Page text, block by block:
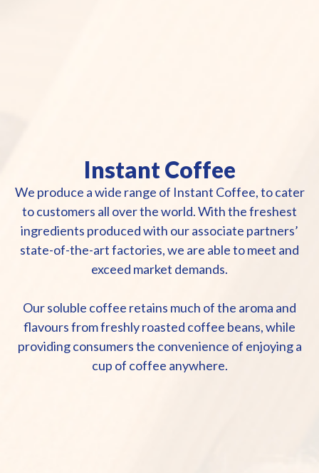
Instant Coffee
We produce a wide range of Instant Coffee, to cater
to customers all over the world. With the freshest
ingredients produced with our associate partners’
state-of-the-art factories, we are able to meet and
exceed market demands.
Our soluble coffee retains much of the aroma and
flavours from freshly roasted coffee beans, while
providing consumers the convenience of enjoying a
cup of coffee anywhere.